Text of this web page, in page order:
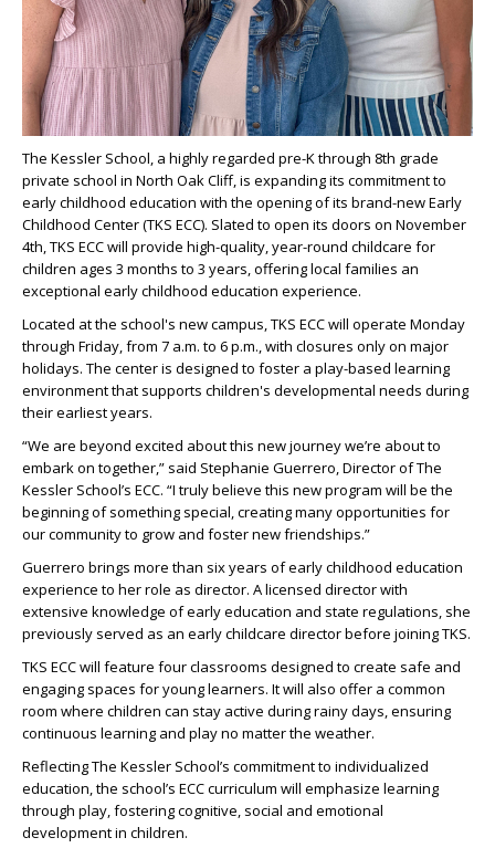
The Kessler School, a highly regarded pre-K through 8th grade
private school in North Oak Cliff, is expanding its commitment to
early childhood education with the opening of its brand-new Early
Childhood Center (TKS ECC). Slated to open its doors on November
4th, TKS ECC will provide high-quality, year-round childcare for
children ages 3 months to 3 years, offering local families an
exceptional early childhood education experience.
Located at the school's new campus, TKS ECC will operate Monday
through Friday, from 7 a.m. to 6 p.m., with closures only on major
holidays. The center is designed to foster a play-based learning
environment that supports children's developmental needs during
their earliest years.
“We are beyond excited about this new journey we’re about to
embark on together,” said Stephanie Guerrero, Director of The
Kessler School’s ECC. “I truly believe this new program will be the
beginning of something special, creating many opportunities for
our community to grow and foster new friendships.”
Guerrero brings more than six years of early childhood education
experience to her role as director. A licensed director with
extensive knowledge of early education and state regulations, she
previously served as an early childcare director before joining TKS.
TKS ECC will feature four classrooms designed to create safe and
engaging spaces for young learners. It will also offer a common
room where children can stay active during rainy days, ensuring
continuous learning and play no matter the weather.
Reflecting The Kessler School’s commitment to individualized
education, the school’s ECC curriculum will emphasize learning
through play, fostering cognitive, social and emotional
development in children.